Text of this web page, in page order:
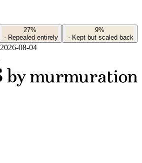
27%
- Repealed entirely
9%
- Kept but scaled back
2026-08-04